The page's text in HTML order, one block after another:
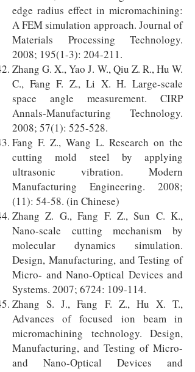
edge radius effect in micromachining:
A FEM simulation approach. Journal of
Materials Processing Technology.
2008; 195(1-3): 204-211.
Zhang G. X., Yao J. W., Qiu Z. R., Hu W.
C., Fang F. Z., Li X. H. Large-scale
space angle measurement. CIRP
Annals-Manufacturing Technology.
2008; 57(1): 525-528.
Fang F. Z., Wang L. Research on the
cutting mold steel by applying
ultrasonic vibration. Modern
Manufacturing Engineering. 2008;
(11): 54-58. (in Chinese)
Zhang Z. G., Fang F. Z., Sun C. K.,
Nano-scale cutting mechanism by
molecular dynamics simulation.
Design, Manufacturing, and Testing of
Micro- and Nano-Optical Devices and
Systems. 2007; 6724: 109-114.
Zhang S. J., Fang F. Z., Hu X. T.,
Advances of focused ion beam in
micromachining technology. Design,
Manufacturing, and Testing of Micro-
and Nano-Optical Devices and